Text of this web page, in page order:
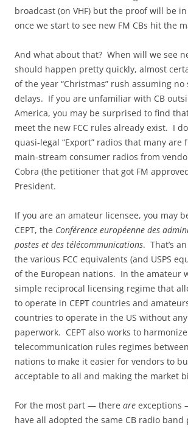
broadcast (on VHF) but the proof will be
once we start to see new FM CBs hit the
And what about that? When will we see
should happen pretty quickly, almost
of the year “Christmas” rush assuming
delays. If you are unfamiliar with CB
America, you may be surprised to find
meet the new FCC rules already exist. I
quasi-legal “Export” radios that many are
main-stream consumer radios from
Cobra (the petitioner that got FM
President.
If you are an amateur licensee, you may
CEPT, the Conférence européenne des
postes et des télécommunications. That’s
the various FCC equivalents (and USPS
of the European nations. In the amateur
simple reciprocal licensing regime that
to operate in CEPT countries and
countries to operate in the US without
paperwork. CEPT also works to
telecommunication rules regimes
nations to make it easier for vendors to
acceptable to all and making the market
For the most part — there are exceptions
have all adopted the same CB radio band